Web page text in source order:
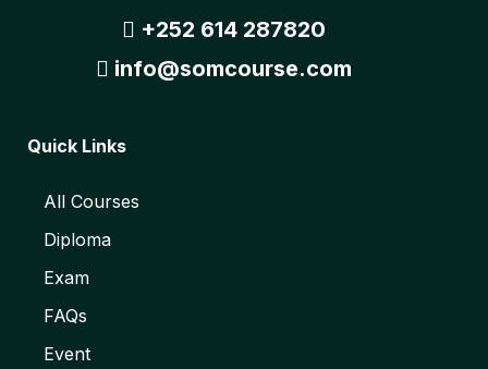
+252 614 287820
info@somcourse.com
Quick Links
All Courses
Diploma
Exam
FAQs
Event